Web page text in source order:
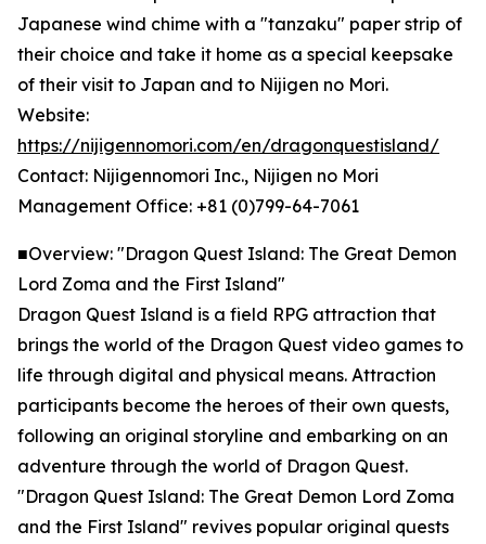
Japanese wind chime with a "tanzaku" paper strip of
their choice and take it home as a special keepsake
of their visit to Japan and to Nijigen no Mori.
Website:
https://nijigennomori.com/en/dragonquestisland/
Contact: Nijigennomori Inc., Nijigen no Mori
Management Office: +81 (0)799-64-7061
■Overview: "Dragon Quest Island: The Great Demon
Lord Zoma and the First Island"
Dragon Quest Island is a field RPG attraction that
brings the world of the Dragon Quest video games to
life through digital and physical means. Attraction
participants become the heroes of their own quests,
following an original storyline and embarking on an
adventure through the world of Dragon Quest.
"Dragon Quest Island: The Great Demon Lord Zoma
and the First Island" revives popular original quests